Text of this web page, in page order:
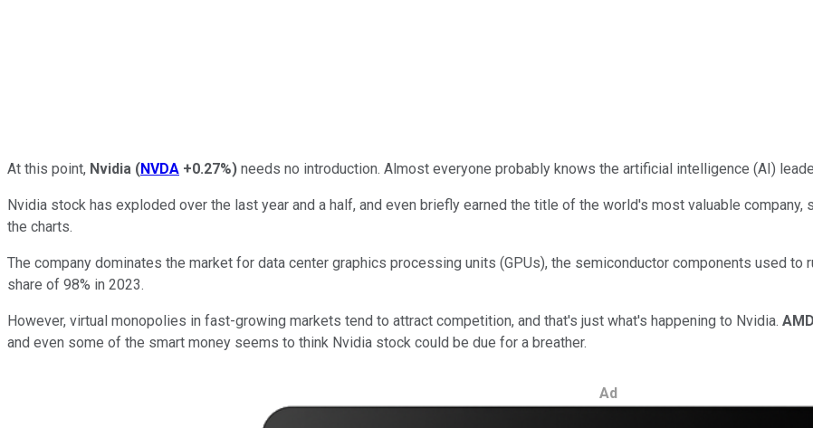
At this point, Nvidia (NVDA +0.27%) needs no introduction. Almost everyone probably knows the artificial intelligence (AI)
Nvidia stock has exploded over the last year and a half, and even briefly earned the title of the world's most valuable company,
the charts.
The company dominates the market for data center graphics processing units (GPUs), the semiconductor components used to
share of 98% in 2023.
However, virtual monopolies in fast-growing markets tend to attract competition, and that's just what's happening to Nvidia. AMD
and even some of the smart money seems to think Nvidia stock could be due for a breather.
Ad